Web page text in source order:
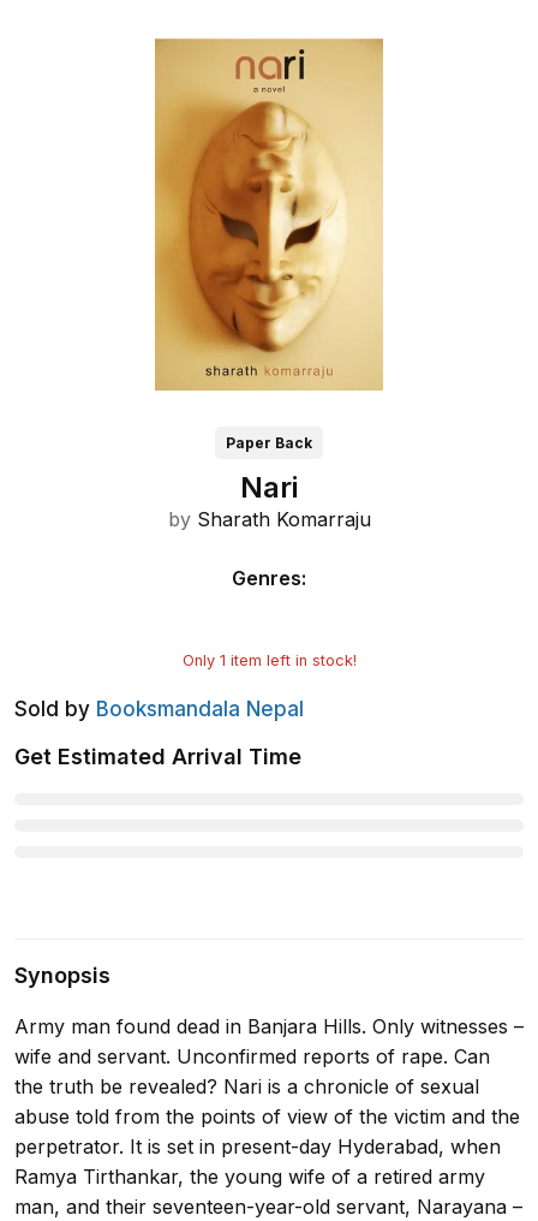
Paper Back
Nari
by Sharath Komarraju
Genres:
Only 1 item left in stock!
Sold by Booksmandala Nepal
Get Estimated Arrival Time
Synopsis
Army man found dead in Banjara Hills. Only witnesses –
wife and servant. Unconfirmed reports of rape. Can
the truth be revealed? Nari is a chronicle of sexual
abuse told from the points of view of the victim and the
perpetrator. It is set in present-day Hyderabad, when
Ramya Tirthankar, the young wife of a retired army
man, and their seventeen-year-old servant, Narayana –